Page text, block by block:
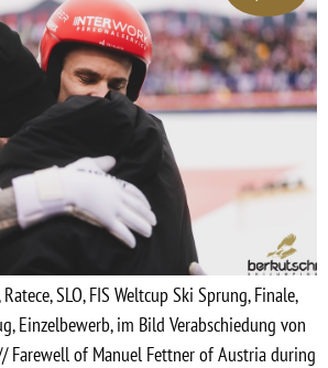
SLO, FIS Weltcup Ski Sprung, Finale,
Einzelbewerb, im Bild Verabschiedung von
Farewell of Manuel Fettner of Austria during